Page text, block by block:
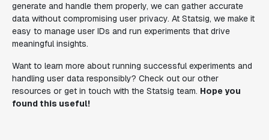
generate and handle them properly, we can gather accurate
data without compromising user privacy. At Statsig, we make it
easy to manage user IDs and run experiments that drive
meaningful insights.
Want to learn more about running successful experiments and
handling user data responsibly? Check out our other
resources or get in touch with the Statsig team. Hope you
found this useful!